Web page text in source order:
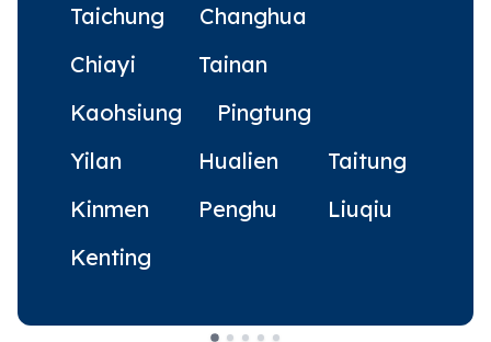
Taichung
Changhua
Chiayi
Tainan
Kaohsiung
Pingtung
Yilan
Hualien
Taitung
Kinmen
Penghu
Liuqiu
Kenting